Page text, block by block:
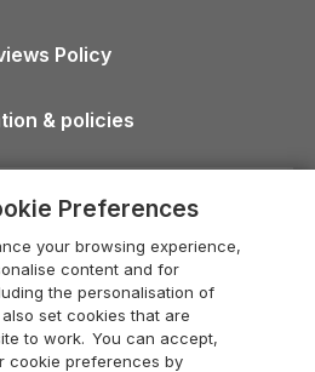
Cottages
in the Cotswolds
Cottage Holidays
in Cumbria
Cabins
with Pools
Tubs
say
Policy
& policies
preferences
Preferences
your browsing experience,
content and for
the personalisation of
set cookies that are
to work. You can accept,
cookie preferences by